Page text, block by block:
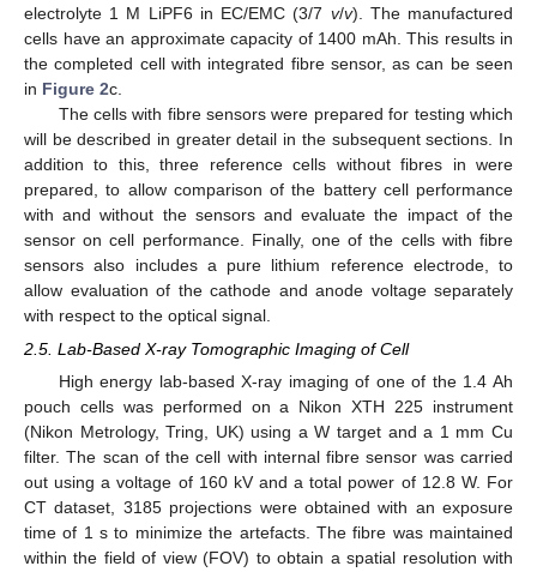
electrolyte 1 M LiPF6 in EC/EMC (3/7 v/v). The manufactured
cells have an approximate capacity of 1400 mAh. This results in
the completed cell with integrated fibre sensor, as can be seen
in Figure 2c.
The cells with fibre sensors were prepared for testing which
will be described in greater detail in the subsequent sections. In
addition to this, three reference cells without fibres in were
prepared, to allow comparison of the battery cell performance
with and without the sensors and evaluate the impact of the
sensor on cell performance. Finally, one of the cells with fibre
sensors also includes a pure lithium reference electrode, to
allow evaluation of the cathode and anode voltage separately
with respect to the optical signal.
2.5. Lab-Based X-ray Tomographic Imaging of Cell
High energy lab-based X-ray imaging of one of the 1.4 Ah
pouch cells was performed on a Nikon XTH 225 instrument
(Nikon Metrology, Tring, UK) using a W target and a 1 mm Cu
filter. The scan of the cell with internal fibre sensor was carried
out using a voltage of 160 kV and a total power of 12.8 W. For
CT dataset, 3185 projections were obtained with an exposure
time of 1 s to minimize the artefacts. The fibre was maintained
within the field of view (FOV) to obtain a spatial resolution with